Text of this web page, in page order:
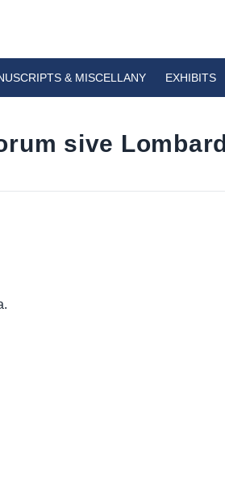
& MISCELLANY EXHIBITS
sive